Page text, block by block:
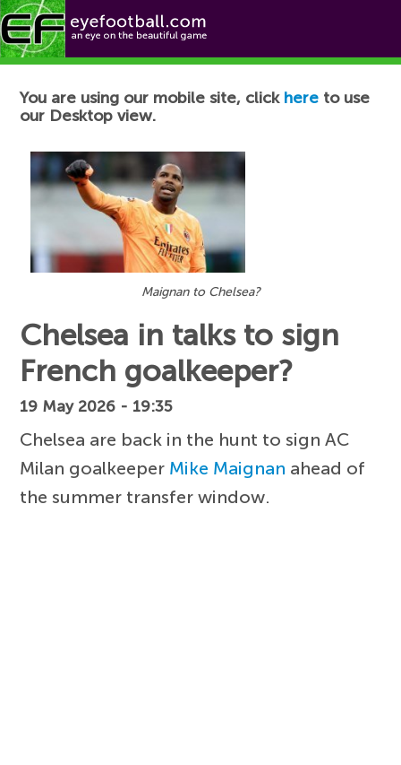
Football News
You are using our mobile site, click here to use
our Desktop view.
Maignan to Chelsea?
Chelsea in talks to sign
French goalkeeper?
19 May 2026 - 19:35
Chelsea are back in the hunt to sign AC
Milan goalkeeper Mike Maignan ahead of
the summer transfer window.